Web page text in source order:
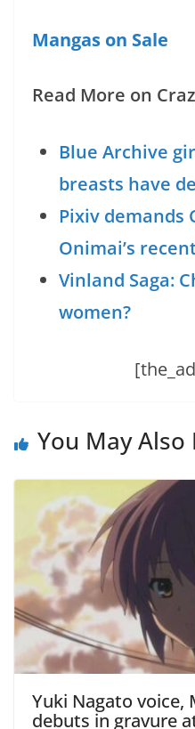
Mangas on Sale
Read More on
Blue Archive
breasts have
Pixiv demands
Onimai’s
Vinland Saga:
women?
You May Also
Yuki Nagato voice,
debuts in gravure